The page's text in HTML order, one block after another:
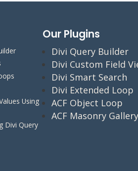
Using
Divi Query
Our Plugins
Divi Query Builder
Divi Custom Field
Divi Smart Search
Divi Extended Loop
ACF Object Loop
ACF Masonry Gallery